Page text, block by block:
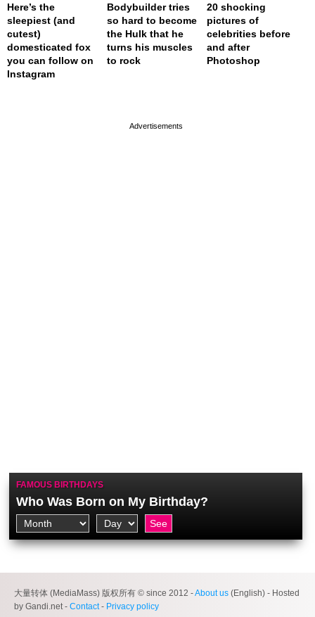
Here’s the
sleepiest (and
cutest)
domesticated fox
you can follow on
Instagram
Bodybuilder tries
so hard to become
the Hulk that he
turns his muscles
to rock
20 shocking
pictures of
celebrities before
and after
Photoshop
FAMOUS BIRTHDAYS
Who Was Born on My Birthday?
大量转体 (MediaMass) 版权所有 © since 2012 -About us (English) - Hosted
by Gandi.net - Contact- Privacy policy